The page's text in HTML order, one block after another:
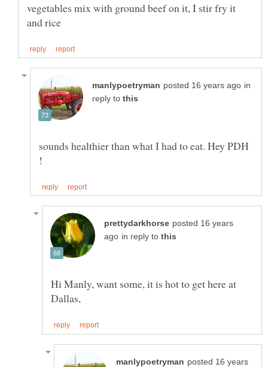
vegetables mix with ground beef on it, I stir fry it
in
reply to
sounds healthier than what I had to eat. Hey PDH
posted 16 years
in reply to
Hi Manly, want some, it is hot to get here at
posted 16 years